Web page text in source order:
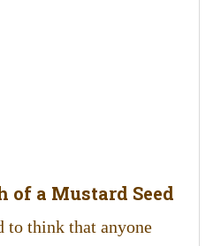
of a Mustard Seed
to think that anyone